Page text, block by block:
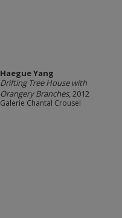
Haegue Yang
Drifting Tree House with
Orangery Branches, 2012
Galerie Chantal Crousel